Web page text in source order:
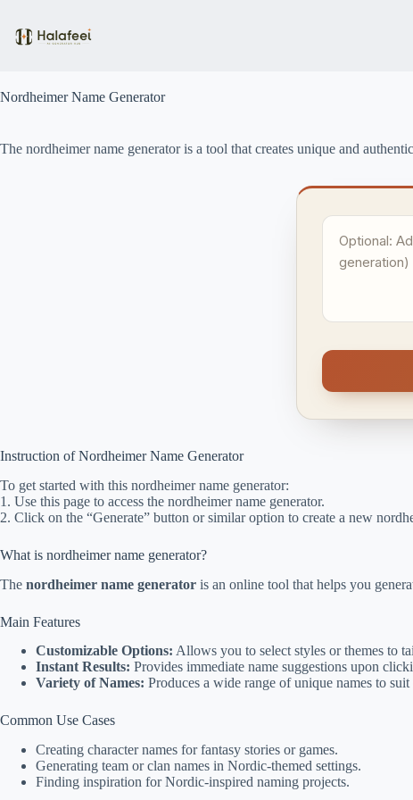
content
Nordheimer Name Generator
The nordheimer name generator is a tool that creates unique and
Instruction of Nordheimer Name Generator
To get started with this nordheimer name generator:
1. Use this page to access the nordheimer name generator.
2. Click on the “Generate” button or similar option to create a new
What is nordheimer name generator?
The nordheimer name generator is an online tool that helps you
Main Features
Customizable Options: Allows you to select styles or themes to
Instant Results: Provides immediate name suggestions upon
Variety of Names: Produces a wide range of unique names to
Common Use Cases
Creating character names for fantasy stories or games.
Generating team or clan names in Nordic-themed settings.
Finding inspiration for Nordic-inspired naming projects.